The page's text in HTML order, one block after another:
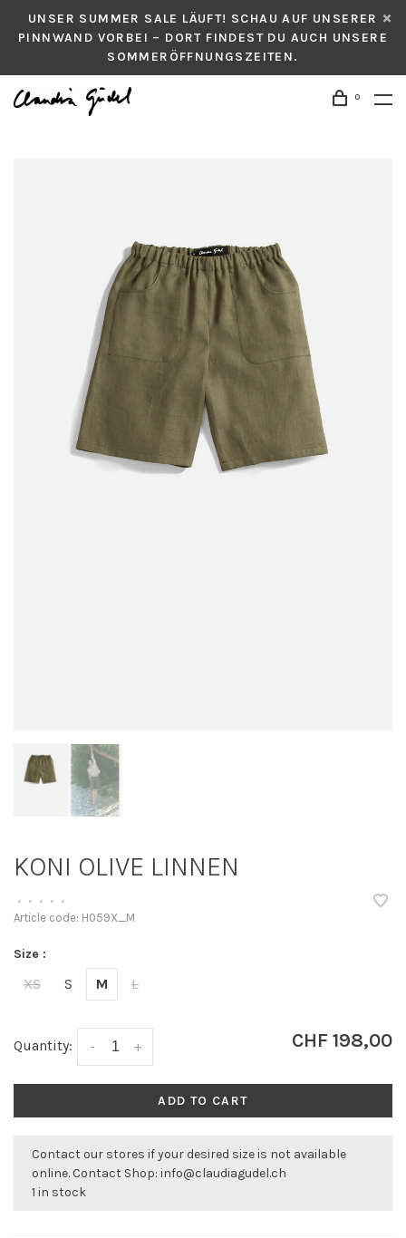
UNSER SUMMER SALE LÄUFT! SCHAU AUF UNSERER
PINNWAND VORBEI – DORT FINDEST DU AUCH UNSERE
SOMMERÖFFNUNGSZEITEN.
0
KONI OLIVE LINNEN
• • • • •
Article code: H059X_M
Size :
XS S M L
Quantity: +
- CHF 198,00
ADD TO CART
Contact our stores if your desired size is not available
online. Contact Shop: info@claudiagudel.ch
1 in stock